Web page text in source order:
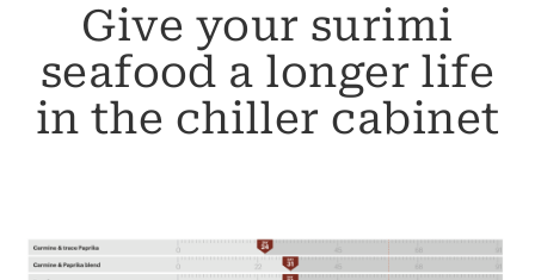
Give your surimi
seafood a longer life
in the chiller cabinet